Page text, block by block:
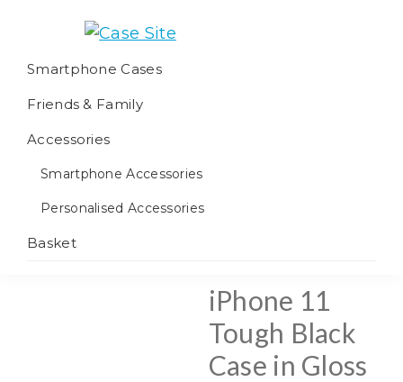
primary
main
footer
Site
We
worldwide
fulfilment
Smartphone Cases
Friends & Family
Accessories
Smartphone Accessories
Personalised Accessories
Basket
iPhone 11
Tough Black
Case in Gloss